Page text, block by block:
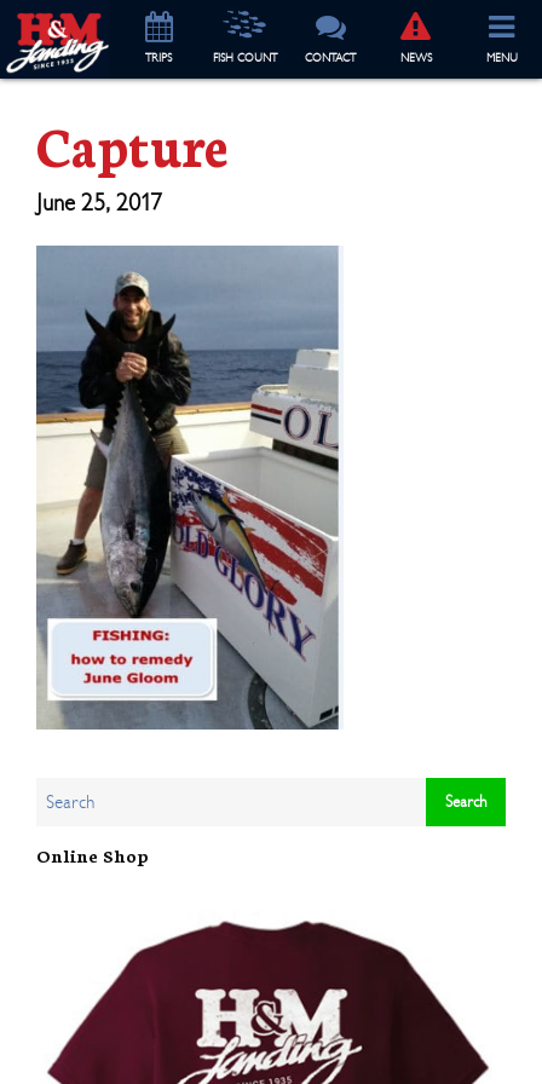
TRIPS FISH COUNT CONTACT NEWS MENU
Capture
June 25, 2017
Online Shop